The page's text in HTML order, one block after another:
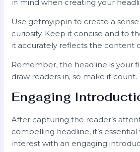
in mind when creating your
Use getmyippin to create a
curiosity. Keep it concise and to
it accurately reflects the content
Remember, the headline is your
draw readers in, so make it count.
Engaging
After capturing the reader’s
compelling headline, it’s
interest with an engaging